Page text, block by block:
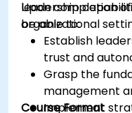
leadership
organizational
Upon completion
be able to:
Establish
trust and
Grasp the
management
Implement
Course Format